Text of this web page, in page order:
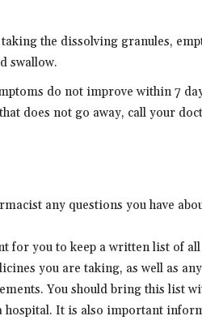
the dissolving granules,
swallow.
do not improve within 7
does not go away, call your
any questions you have
for you to keep a written list of
you are taking, as well as
You should bring this list
hospital. It is also important